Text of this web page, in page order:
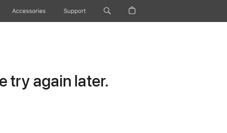
Accessories Support
try again later.